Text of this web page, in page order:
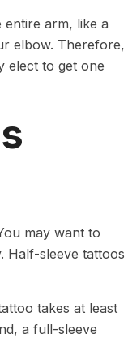
arm, like a
elbow. Therefore,
elect to get one
may want to
Half-sleeve tattoos
takes at least
a full-sleeve